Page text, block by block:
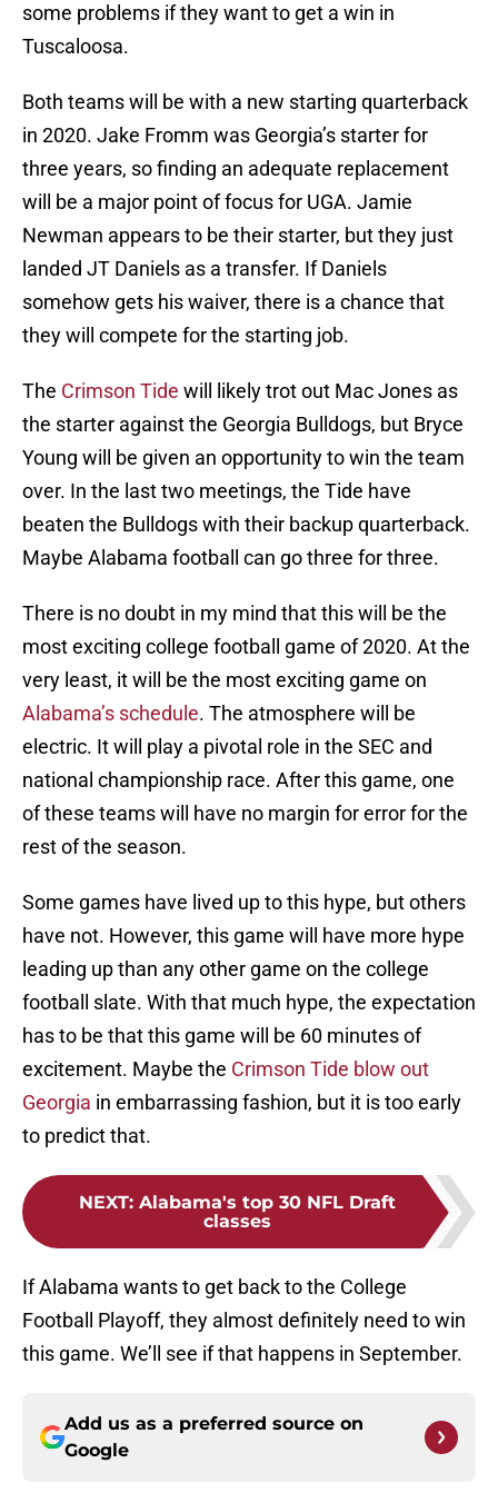
some problems if they want to get a win in
Tuscaloosa.
Both teams will be with a new starting quarterback
in 2020. Jake Fromm was Georgia’s starter for
three years, so finding an adequate replacement
will be a major point of focus for UGA. Jamie
Newman appears to be their starter, but they just
landed JT Daniels as a transfer. If Daniels
somehow gets his waiver, there is a chance that
they will compete for the starting job.
The Crimson Tide will likely trot out Mac Jones as
the starter against the Georgia Bulldogs, but Bryce
Young will be given an opportunity to win the team
over. In the last two meetings, the Tide have
beaten the Bulldogs with their backup quarterback.
Maybe Alabama football can go three for three.
There is no doubt in my mind that this will be the
most exciting college football game of 2020. At the
very least, it will be the most exciting game on
Alabama’s schedule. The atmosphere will be
electric. It will play a pivotal role in the SEC and
national championship race. After this game, one
of these teams will have no margin for error for the
rest of the season.
Some games have lived up to this hype, but others
have not. However, this game will have more hype
leading up than any other game on the college
football slate. With that much hype, the expectation
has to be that this game will be 60 minutes of
excitement. Maybe the Crimson Tide blow out
Georgia in embarrassing fashion, but it is too early
to predict that.
NEXT: Alabama's top 30 NFL Draft
classes
If Alabama wants to get back to the College
Football Playoff, they almost definitely need to win
this game. We’ll see if that happens in September.
Add us as a preferred source on
Google